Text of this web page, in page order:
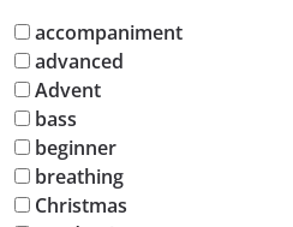
accompaniment
advanced
Advent
bass
beginner
breathing
Christmas